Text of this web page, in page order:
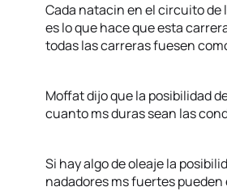
Cada natacin en el circuito de
es lo que hace que esta
todas las carreras fuesen
Moffat dijo que la posibilidad
cuanto ms duras sean las
Si hay algo de oleaje la
nadadores ms fuertes